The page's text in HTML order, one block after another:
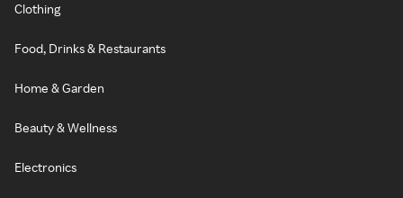
Clothing
Food, Drinks & Restaurants
Home & Garden
Beauty & Wellness
Electronics